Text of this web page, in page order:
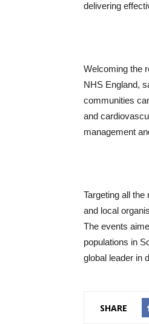
delivering
Welcoming the
NHS England,
communities
and
management
Targeting all
and local
The events
populations in
global leader in
SHARE